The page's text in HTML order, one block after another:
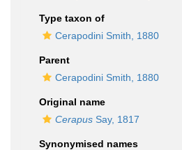
Type taxon of
Cerapodini Smith, 1880
Parent
Cerapodini Smith, 1880
Original name
Cerapus Say, 1817
Synonymised names